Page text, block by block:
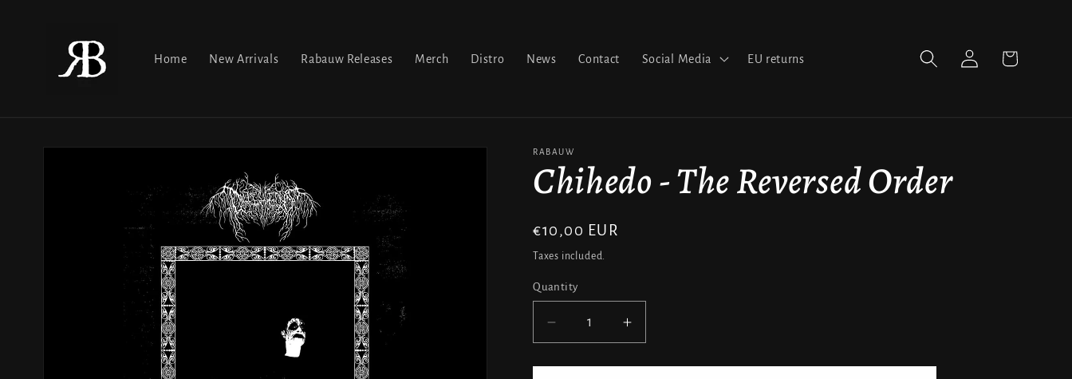
Home New Arrivals Rabauw Releases Merch Distro News Contact Social Media EU returns
Log
in
Cart
Skip to
RABAUW
Chihedo - The Reversed Order
Regular
price
€10,00 EUR
Taxes included.
Quantity
Decrease
quantity
for
Increase
quantity
for